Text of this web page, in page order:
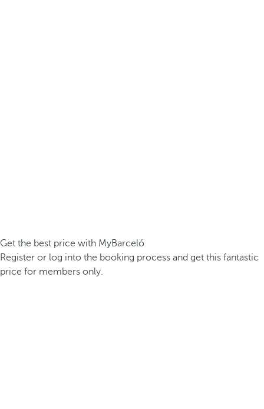
Get the best price with MyBarceló
Register or log into the booking process and get this fantastic
price for members only.